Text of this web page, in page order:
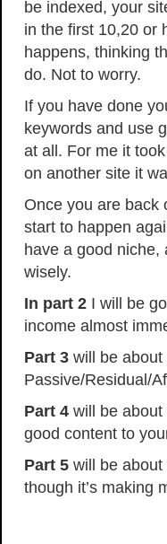
be indexed, your
in the first 10,20 or
happens, thinking
do. Not to worry.
If you have done
keywords and use
at all. For me it
on another site it
Once you are back
start to happen
have a good
wisely.
In part 2 I will be
income almost
Part 3 will be
Passive/Residual/
Part 4 will be
good content to
Part 5 will be
though it’s making